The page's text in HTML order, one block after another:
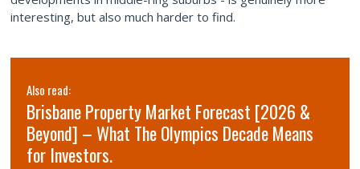
interesting, but also much harder to find.
Also read:
Brisbane Property Market Forecast [2026 &
Beyond] – What The Olympics Decade Means
for Investors.